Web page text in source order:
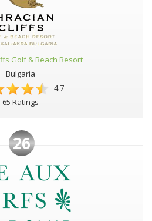
Golf & Beach Resort
Bulgaria
4.7
65 Ratings
26